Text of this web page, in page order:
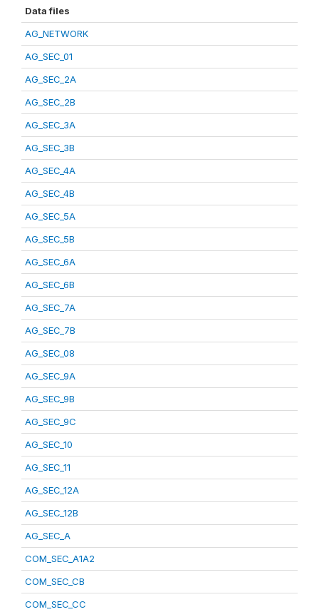
Data files
AG_NETWORK
AG_SEC_01
AG_SEC_2A
AG_SEC_2B
AG_SEC_3A
AG_SEC_3B
AG_SEC_4A
AG_SEC_4B
AG_SEC_5A
AG_SEC_5B
AG_SEC_6A
AG_SEC_6B
AG_SEC_7A
AG_SEC_7B
AG_SEC_08
AG_SEC_9A
AG_SEC_9B
AG_SEC_9C
AG_SEC_10
AG_SEC_11
AG_SEC_12A
AG_SEC_12B
AG_SEC_A
COM_SEC_A1A2
COM_SEC_CB
COM_SEC_CC